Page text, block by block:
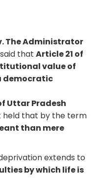
The Administrator
said thatArticle 21 of
value of
democratic
Uttar Pradesh
held that by the term
than mere
extends to
by which life is